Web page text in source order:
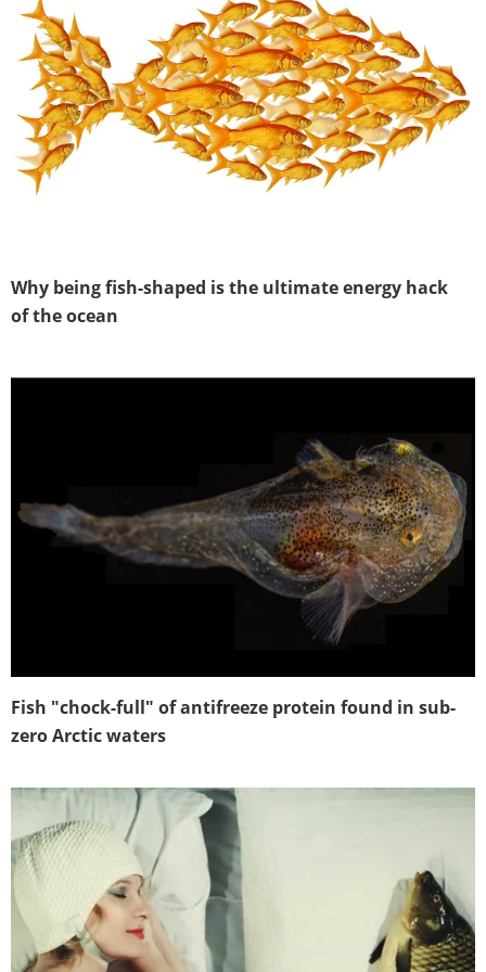
Why being fish-shaped is the ultimate energy hack
of the ocean
Fish "chock-full" of antifreeze protein found in sub-
zero Arctic waters